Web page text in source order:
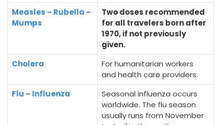
Measles – Rubella –
Mumps
Two doses recommended
for all travelers born after
1970, if not previously
given.
Cholera
For humanitarian workers
and health care providers.
Flu – Influenza
Seasonal influenza occurs
worldwide. The flu season
usually runs from November